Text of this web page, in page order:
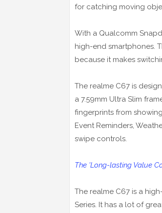
for catching moving
With a Qualcomm
high-end smartphones.
because it makes
The realme C67 is
a 7.59mm Ultra Slim
fingerprints from
Event Reminders,
swipe controls.
The 'Long-lasting Value
The realme C67 is a
Series. It has a lot of